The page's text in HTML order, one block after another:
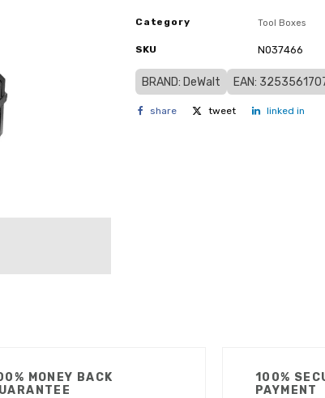
Category Tool Boxes
SKU N037466
BRAND: DeWalt EAN:
share tweet linked in
MONEY BACK
100%
PAYMENT